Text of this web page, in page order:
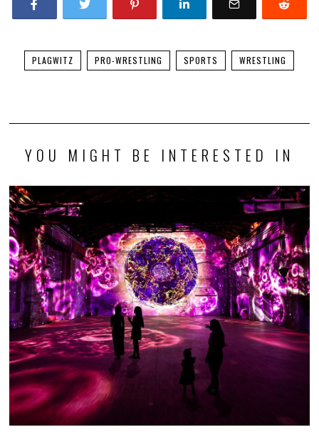
PLAGWITZ PRO-WRESTLING SPORTS WRESTLING
YOU MIGHT BE INTERESTED IN